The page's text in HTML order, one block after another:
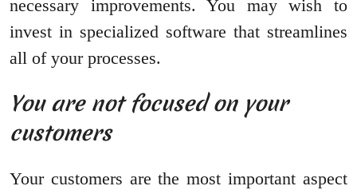
necessary improvements. You may wish to
invest in specialized software that streamlines
all of your processes.
You are not focused on your
customers
Your customers are the most important aspect